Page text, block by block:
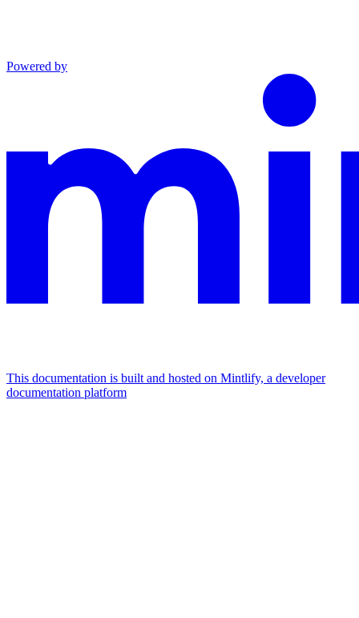
Powered by
This documentation is built and hosted on Mintlify, a developer
documentation platform